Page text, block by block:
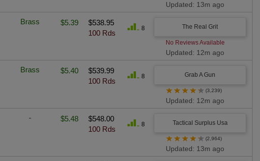
Updated: 13m ago
Brass $5.39
$538.95
100 Rds
8 The Real Grit
No Reviews Available
Updated: 12m ago
Brass $5.40
$539.99
100 Rds
8 Grab A Gun
★ ★ ★ ★ ★ (3,239)
Updated: 12m ago
- $5.48
$548.00
100 Rds
8 Tactical Surplus Usa
★ ★ ★ ★ ★ (2,964)
Updated: 13m ago